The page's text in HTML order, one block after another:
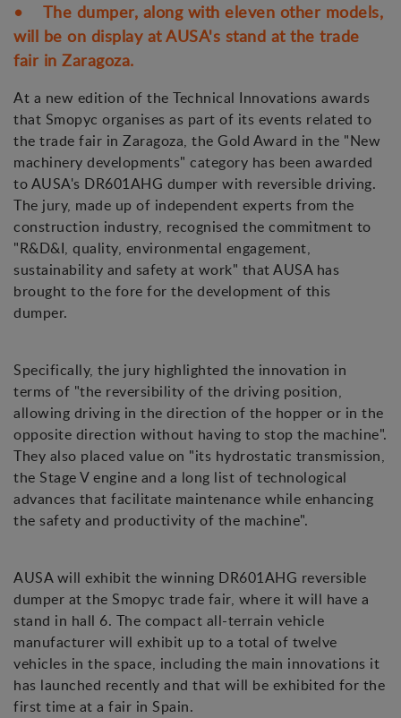
• The dumper, along with eleven other models,
will be on display at AUSA's stand at the trade
fair in Zaragoza.
At a new edition of the Technical Innovations awards
that Smopyc organises as part of its events related to
the trade fair in Zaragoza, the Gold Award in the "New
machinery developments" category has been awarded
to AUSA's DR601AHG dumper with reversible driving.
The jury, made up of independent experts from the
construction industry, recognised the commitment to
"R&D&I, quality, environmental engagement,
sustainability and safety at work" that AUSA has
brought to the fore for the development of this
dumper.
Specifically, the jury highlighted the innovation in
terms of "the reversibility of the driving position,
allowing driving in the direction of the hopper or in the
opposite direction without having to stop the machine".
They also placed value on "its hydrostatic transmission,
the Stage V engine and a long list of technological
advances that facilitate maintenance while enhancing
the safety and productivity of the machine".
AUSA will exhibit the winning DR601AHG reversible
dumper at the Smopyc trade fair, where it will have a
stand in hall 6. The compact all-terrain vehicle
manufacturer will exhibit up to a total of twelve
vehicles in the space, including the main innovations it
has launched recently and that will be exhibited for the
first time at a fair in Spain.